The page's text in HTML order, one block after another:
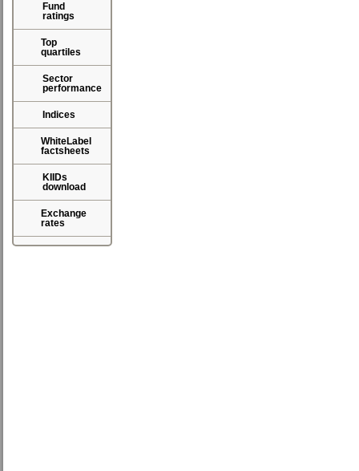
Fund
ratings
Top
quartiles
Sector
performance
Indices
WhiteLabel
factsheets
KIIDs
download
Exchange
rates